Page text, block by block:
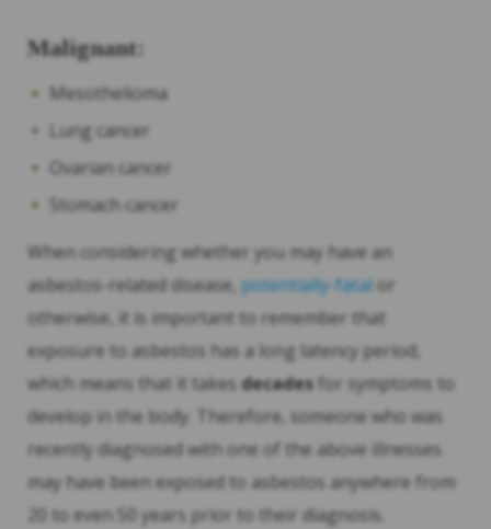
Malignant:
Mesothelioma
Lung cancer
Ovarian cancer
Stomach cancer
When considering whether you may have an
asbestos-related disease, potentially-fatal or
otherwise, it is important to remember that
exposure to asbestos has a long latency period,
which means that it takes decades for symptoms to
develop in the body. Therefore, someone who was
recently diagnosed with one of the above illnesses
may have been exposed to asbestos anywhere from
20 to even 50 years prior to their diagnosis.